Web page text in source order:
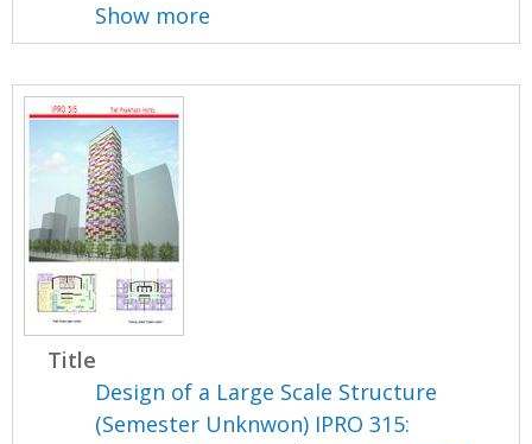
Show more
Title
Design of a Large Scale Structure
(Semester Unknwon) IPRO 315: